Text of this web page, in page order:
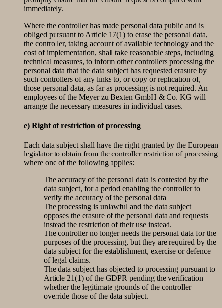
immediately.
Where the controller has made personal data public and is
obliged pursuant to Article 17(1) to erase the personal data,
the controller, taking account of available technology and the
cost of implementation, shall take reasonable steps, including
technical measures, to inform other controllers processing the
personal data that the data subject has requested erasure by
such controllers of any links to, or copy or replication of,
those personal data, as far as processing is not required. An
employees of the Meyer zu Bexten GmbH & Co. KG will
arrange the necessary measures in individual cases.
e) Right of restriction of processing
Each data subject shall have the right granted by the European
legislator to obtain from the controller restriction of processing
where one of the following applies:
The accuracy of the personal data is contested by the
data subject, for a period enabling the controller to
verify the accuracy of the personal data.
The processing is unlawful and the data subject
opposes the erasure of the personal data and requests
instead the restriction of their use instead.
The controller no longer needs the personal data for the
purposes of the processing, but they are required by the
data subject for the establishment, exercise or defence
of legal claims.
The data subject has objected to processing pursuant to
Article 21(1) of the GDPR pending the verification
whether the legitimate grounds of the controller
override those of the data subject.